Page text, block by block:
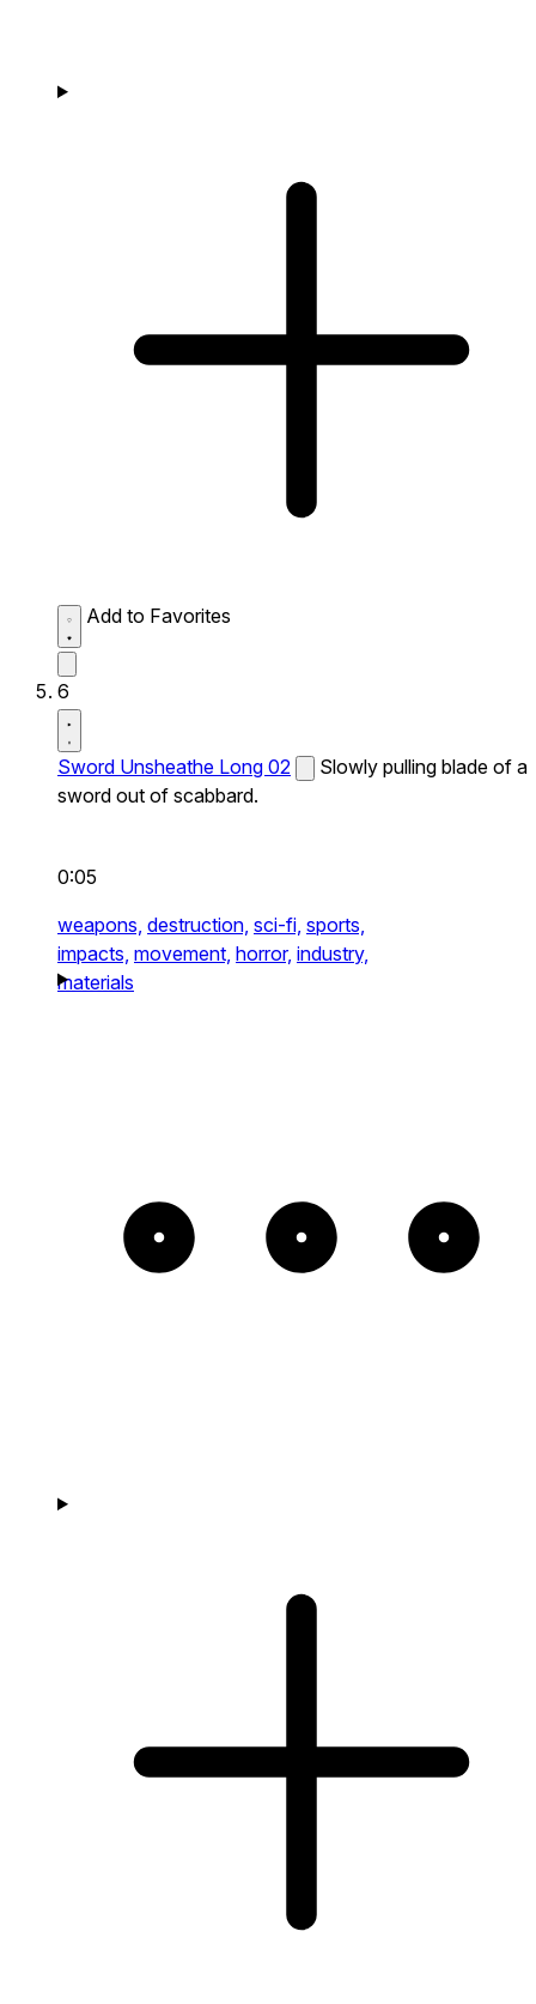
Add to Favorites
6
Sword Unsheathe Long 02
Slowly pulling blade of a
sword out of scabbard.
0:05
weapons, destruction, sci-fi, sports,
impacts, movement, horror, industry,
materials